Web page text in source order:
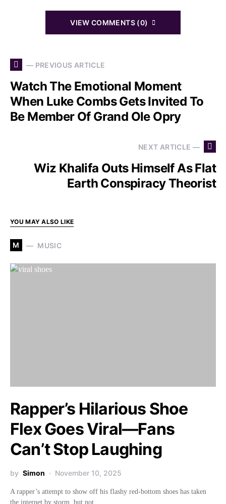
VIEW COMMENTS (0)
— PREVIOUS ARTICLE
Watch The Emotional Moment
When Luke Combs Gets Invited To
Be Member Of Grand Ole Opry
NEXT ARTICLE —
Wiz Khalifa Outs Himself As Flat
Earth Conspiracy Theorist
YOU MAY ALSO LIKE
M MUSIC
Rapper’s Hilarious Shoe
Flex Goes Viral—Fans
Can’t Stop Laughing
by Simon November 10, 2025
A rapper’s attempt to show off his flashy red-bottom shoes has taken
the internet by storm, but not…